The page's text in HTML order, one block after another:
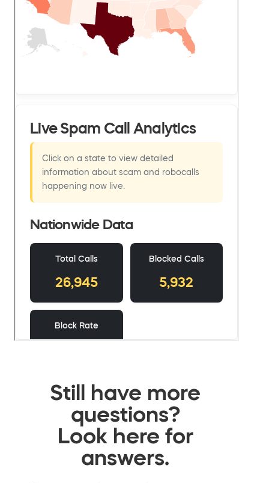
Still have more
questions?
Look here for
answers.